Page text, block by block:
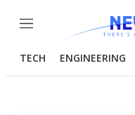
Menu
TECH ENGINEERING